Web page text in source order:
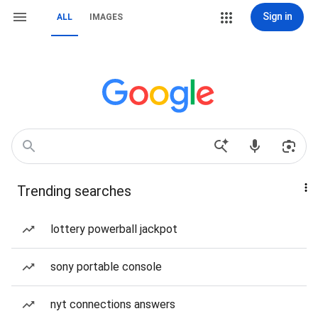
ALL IMAGES Sign in
Trending searches
lottery powerball jackpot
sony portable console
nyt connections answers